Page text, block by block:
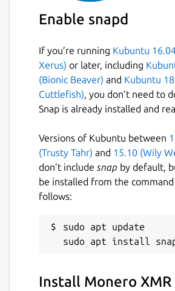
Enable snapd
If you’re running Kubuntu
Xerus) or later, including
(Bionic Beaver) and Kubuntu
Cuttlefish), you don’t need to
Snap is already installed and
Versions of Kubuntu between
(Trusty Tahr) and 15.10 (Wily
don’t include snap by default,
be installed from the command
follows:
sudo apt update
Install Monero